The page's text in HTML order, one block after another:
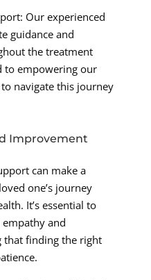
Our experienced
guidance and
the treatment
to empowering our
navigate this journey
Improvement
can make a
one’s journey
It’s essential to
and
that finding the right